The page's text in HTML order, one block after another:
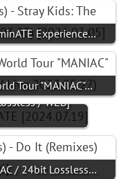
Experience…
Tour "MANIAC"…
/ WEB]
/ 24bit Lossless…